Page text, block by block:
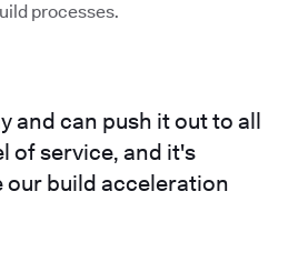
processes.
and can push it out to all
of service, and it's
our build acceleration